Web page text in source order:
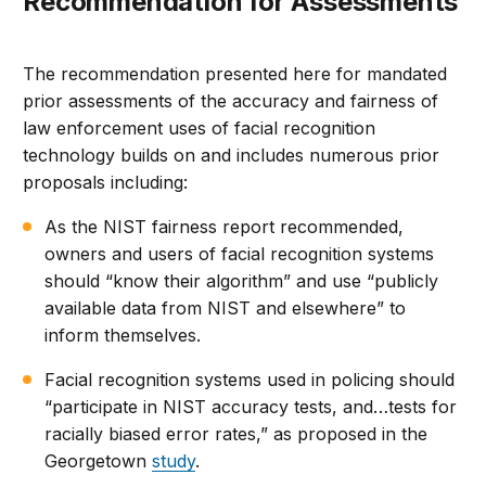
The recommendation presented here for mandated
prior assessments of the accuracy and fairness of
law enforcement uses of facial recognition
technology builds on and includes numerous prior
proposals including:
As the NIST fairness report recommended,
owners and users of facial recognition systems
should “know their algorithm” and use “publicly
available data from NIST and elsewhere” to
inform themselves.
Facial recognition systems used in policing should
“participate in NIST accuracy tests, and…tests for
racially biased error rates,” as proposed in the
Georgetownstudy.